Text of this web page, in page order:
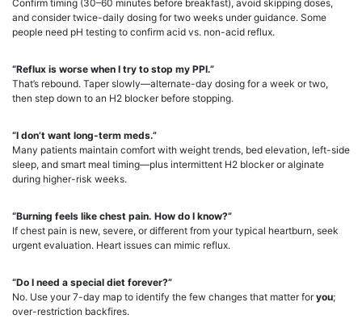
Confirm timing (30–60 minutes before breakfast), avoid skipping doses,
and consider twice-daily dosing for two weeks under guidance. Some
people need pH testing to confirm acid vs. non-acid reflux.
“Reflux is worse when I try to stop my PPI.”
That’s rebound. Taper slowly—alternate-day dosing for a week or two,
then step down to an H2 blocker before stopping.
“I don’t want long-term meds.”
Many patients maintain comfort with weight trends, bed elevation, left-side
sleep, and smart meal timing—plus intermittent H2 blocker or alginate
during higher-risk weeks.
“Burning feels like chest pain. How do I know?”
If chest pain is new, severe, or different from your typical heartburn, seek
urgent evaluation. Heart issues can mimic reflux.
“Do I need a special diet forever?”
No. Use your 7-day map to identify the few changes that matter foryou;
over-restriction backfires.